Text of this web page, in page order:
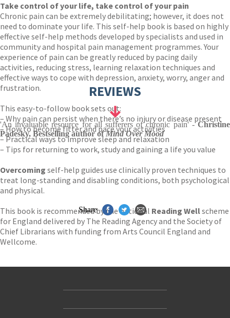
Take control of your life, take control of your pain
Chronic pain can be extremely debilitating; however, it does not
need to dominate your life. This self-help book is based on highly
effective self-help methods developed by specialists and used in
community and hospital pain management programmes. Your
experience of pain can be greatly reduced by pacing daily
activities, reducing stress, learning relaxation techniques and
effective ways to cope with depression, anxiety, worry, anger and
frustration.
This easy-to-follow book sets out:
– Why pain can persist when there’s no injury or disease present
– How to become fitter and pace your activities
– Practical ways to improve sleep and relaxation
– Tips for returning to work, study and gaining a life you value
Overcoming self-help guides use clinically proven techniques to
treat long-standing and disabling conditions, both psychological
and physical.
This book is recommended by the national Reading Wellscheme
for England delivered by The Reading Agency and the Society of
Chief Librarians with funding from Arts Council England and
Wellcome.
REVIEWS
'An invaluable resource for all sufferers of chronic pain' -Christine
Padesky, Bestselling author ofMind Over Mood
Share
Accessibility